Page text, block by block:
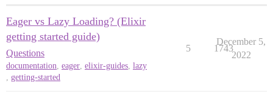
Eager vs Lazy Loading? (Elixir
getting started guide)
Questions
documentation, eager, elixir-guides, lazy
, getting-started
5 1743
December 5,
2022